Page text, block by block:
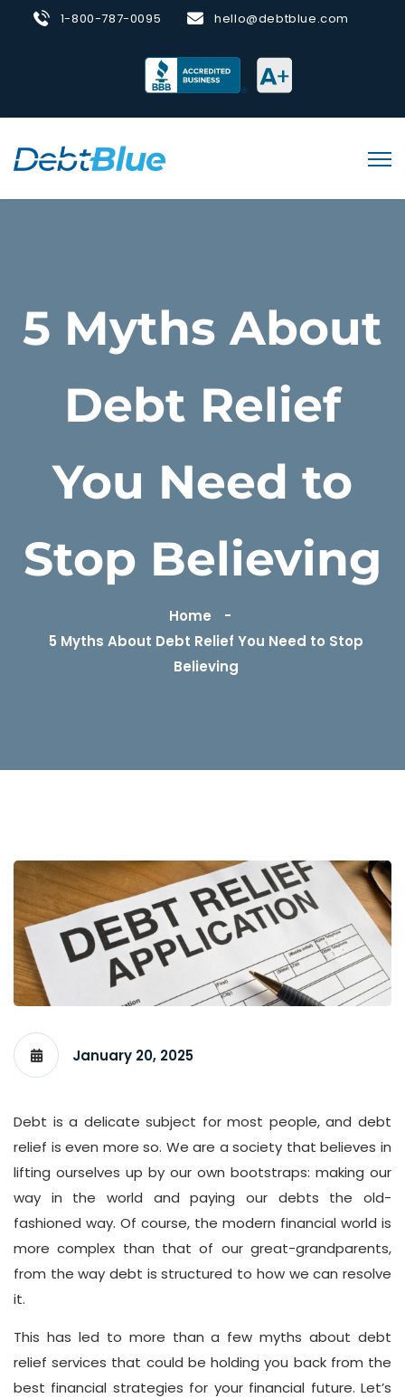
1-800-787-0095 hello@debtblue.com
5 Myths About
Debt Relief
You Need to
Stop Believing
Home
5 Myths About Debt Relief You Need to Stop
Believing
January 20, 2025
Debt is a delicate subject for most people, and debt
relief is even more so. We are a society that believes in
lifting ourselves up by our own bootstraps: making our
way in the world and paying our debts the old-
fashioned way. Of course, the modern financial world is
more complex than that of our great-grandparents,
from the way debt is structured to how we can resolve
it.
This has led to more than a few myths about debt
relief services that could be holding you back from the
best financial strategies for your financial future. Let’s